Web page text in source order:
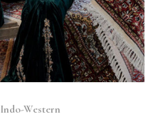
Indo-Western